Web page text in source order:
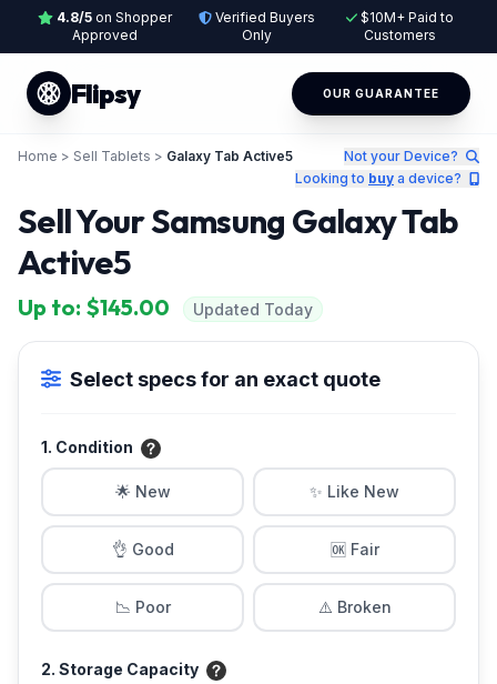
4.8/5on Shopper
Approved
Verified Buyers
Only
$10M+ Paid to
Customers
Flipsy OUR GUARANTEE
Home > Sell Tablets > Galaxy Tab Active5
Not your Device?
Looking to buy a device?
Sell Your Samsung Galaxy Tab
Active5
Up to: $145.00 Updated Today
Select specs for an exact quote
1. Condition
🌟 New ✨ Like New
👌 Good 🆗 Fair
📉 Poor ⚠️ Broken
2. Storage Capacity